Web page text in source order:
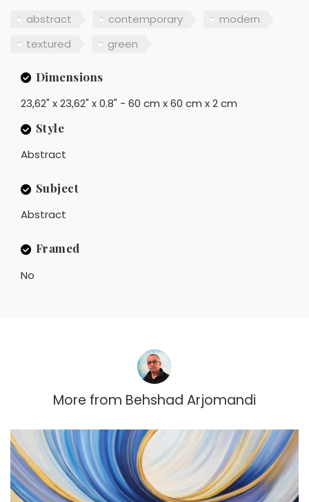
abstract
contemporary
modern
textured
green
Dimensions
23,62" x 23,62" x 0.8" - 60 cm x 60 cm x 2 cm
Style
Abstract
Subject
Abstract
Framed
No
More from Behshad Arjomandi